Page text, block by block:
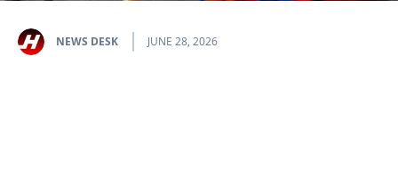
NEWS DESK JUNE 28, 2026